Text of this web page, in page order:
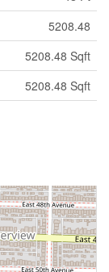
5208.48
5208.48 Sqft
5208.48 Sqft